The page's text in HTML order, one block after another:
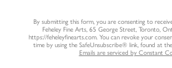
By submitting this form, you are consenting to
Feheley Fine Arts, 65 George Street, Toronto,
https://feheleyfinearts.com. You can revoke your
time by using the SafeUnsubscribe® link, found at
Emails are serviced by Constant